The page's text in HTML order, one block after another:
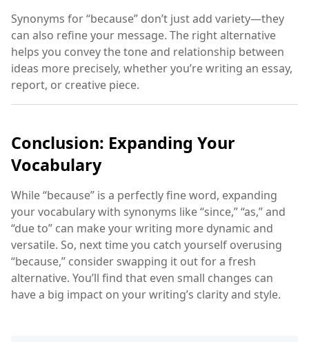
Synonyms for “because” don’t just add variety—they
can also refine your message. The right alternative
helps you convey the tone and relationship between
ideas more precisely, whether you’re writing an essay,
report, or creative piece.
Conclusion: Expanding Your
Vocabulary
While “because” is a perfectly fine word, expanding
your vocabulary with synonyms like “since,” “as,” and
“due to” can make your writing more dynamic and
versatile. So, next time you catch yourself overusing
“because,” consider swapping it out for a fresh
alternative. You’ll find that even small changes can
have a big impact on your writing’s clarity and style.